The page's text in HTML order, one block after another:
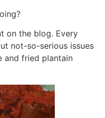
on the blog. Every
not-so-serious issues
and fried plantain